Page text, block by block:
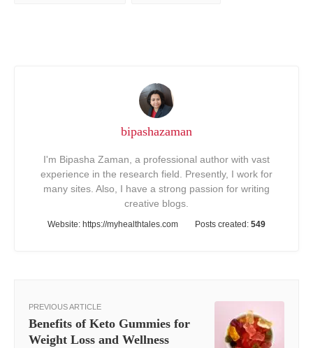
bipashazaman
I'm Bipasha Zaman, a professional author with vast
experience in the research field. Presently, I work for
many sites. Also, I have a strong passion for writing
creative blogs.
Website: https://myhealthtales.com Posts created: 549
PREVIOUS ARTICLE
Benefits of Keto Gummies for
Weight Loss and Wellness